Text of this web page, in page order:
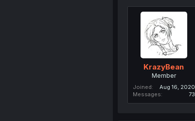
KrazyBean
Member
Joined
Aug 16, 2020
Messages
73